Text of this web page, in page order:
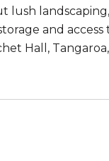
lush
and
Hall,